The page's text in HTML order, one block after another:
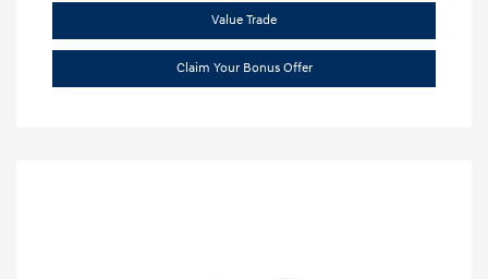
Value Trade
Claim Your Bonus Offer